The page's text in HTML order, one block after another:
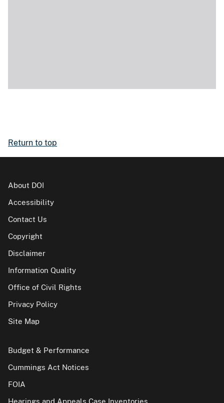
Return to top
About DOI
Accessibility
Contact Us
Copyright
Disclaimer
Information Quality
Office of Civil Rights
Privacy Policy
Site Map
Budget & Performance
Cummings Act Notices
FOIA
Hearings and Appeals Case Inventories